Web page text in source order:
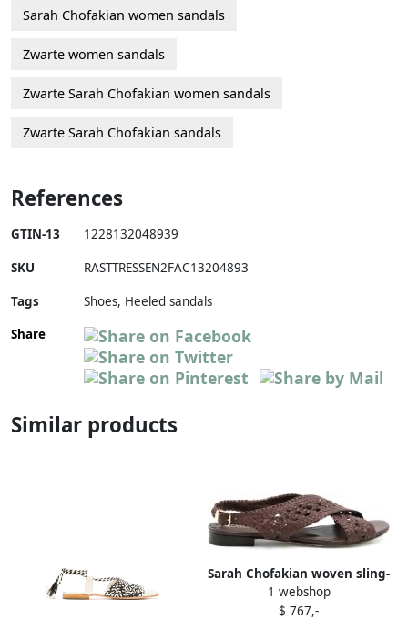
Sarah Chofakian women sandals
Zwarte women sandals
Zwarte Sarah Chofakian women sandals
Zwarte Sarah Chofakian sandals
References
GTIN-13 1228132048939
SKU RASTTRESSEN2FAC13204893
Tags
Shoes, Heeled sandals
Share
Similar products
Sarah Chofakian woven sling-
back sandals Brown
1 webshop
$ 767,-